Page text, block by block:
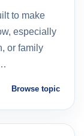
to make
especially
or family
Browse topic